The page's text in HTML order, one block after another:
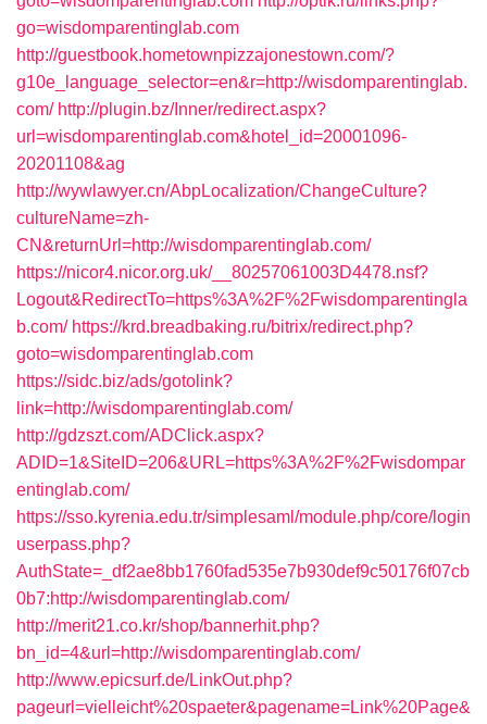
go=wisdomparentinglab.com
http://guestbook.hometownpizzajonestown.com/?
g10e_language_selector=en&r=http://wisdomparentinglab.
com/ http://plugin.bz/Inner/redirect.aspx?
url=wisdomparentinglab.com&hotel_id=20001096-
20201108&ag
http://wywlawyer.cn/AbpLocalization/ChangeCulture?
cultureName=zh-
CN&returnUrl=http://wisdomparentinglab.com/
https://nicor4.nicor.org.uk/__80257061003D4478.nsf?
Logout&RedirectTo=https%3A%2F%2Fwisdomparentingla
b.com/ https://krd.breadbaking.ru/bitrix/redirect.php?
goto=wisdomparentinglab.com
https://sidc.biz/ads/gotolink?
link=http://wisdomparentinglab.com/
http://gdzszt.com/ADClick.aspx?
ADID=1&SiteID=206&URL=https%3A%2F%2Fwisdompar
entinglab.com/
https://sso.kyrenia.edu.tr/simplesaml/module.php/core/login
userpass.php?
AuthState=_df2ae8bb1760fad535e7b930def9c50176f07cb
0b7:http://wisdomparentinglab.com/
http://merit21.co.kr/shop/bannerhit.php?
bn_id=4&url=http://wisdomparentinglab.com/
http://www.epicsurf.de/LinkOut.php?
pageurl=vielleicht%20spaeter&pagename=Link%20Page&